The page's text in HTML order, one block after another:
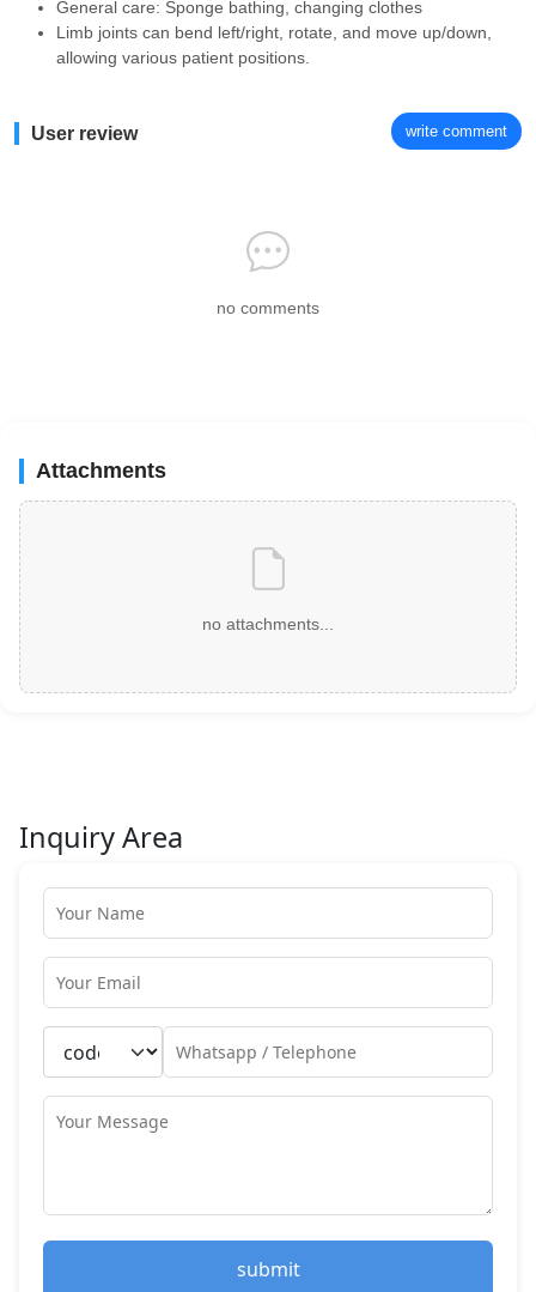
General care: Sponge bathing, changing clothes
Limb joints can bend left/right, rotate, and move up/down,
allowing various patient positions.
User review write comment
no comments
Attachments
no attachments...
Inquiry Area
submit